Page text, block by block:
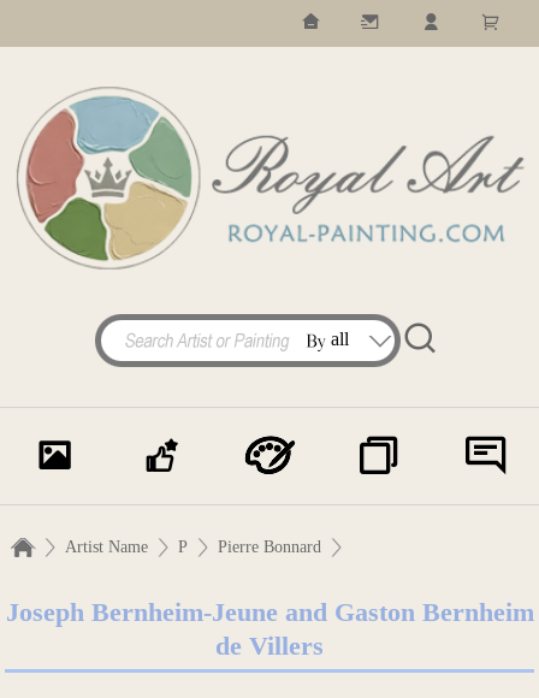
Artist Name P Pierre Bonnard
Joseph Bernheim-Jeune and Gaston Bernheim
de Villers